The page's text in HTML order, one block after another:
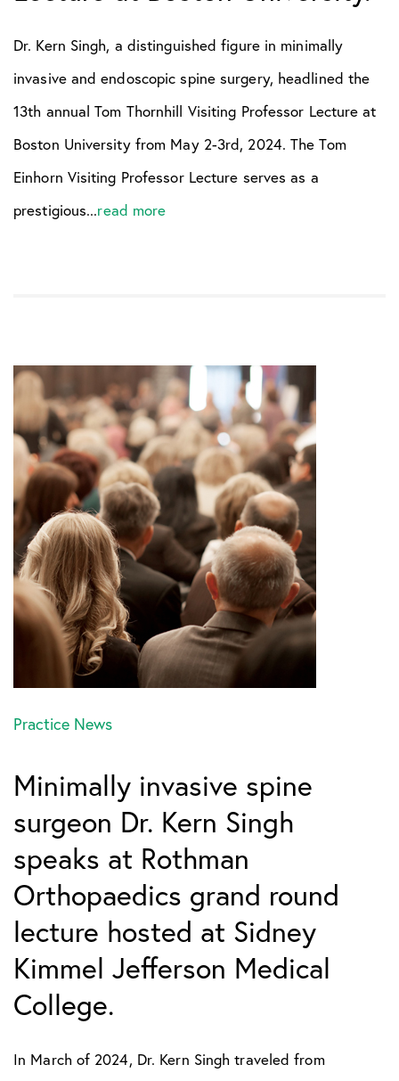
Dr. Kern Singh, a distinguished figure in minimally
invasive and endoscopic spine surgery, headlined the
13th annual Tom Thornhill Visiting Professor Lecture at
Boston University from May 2-3rd, 2024. The Tom
Einhorn Visiting Professor Lecture serves as a
prestigious...read more
Practice News
Minimally invasive spine
surgeon Dr. Kern Singh
speaks at Rothman
Orthopaedics grand round
lecture hosted at Sidney
Kimmel Jefferson Medical
College.
In March of 2024, Dr. Kern Singh traveled from